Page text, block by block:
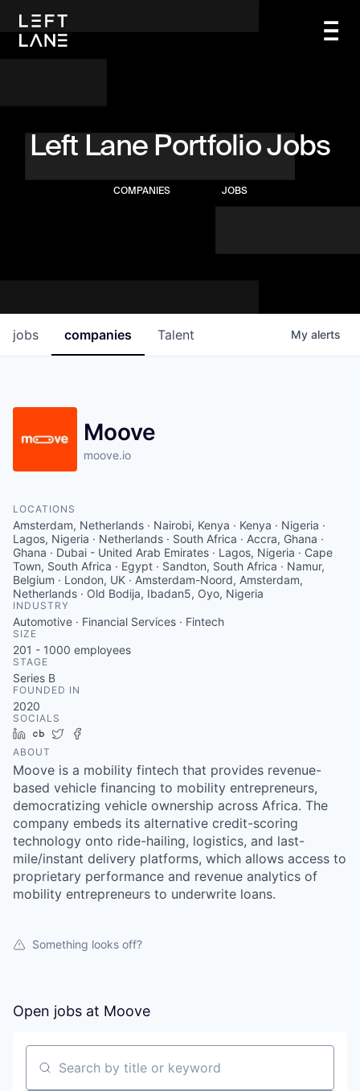
Left Lane Portfolio Jobs
COMPANIES JOBS
jobs companies Talent My alerts
Moove
moove.io
LOCATIONS
Amsterdam, Netherlands · Nairobi, Kenya · Kenya · Nigeria ·
Lagos, Nigeria · Netherlands · South Africa · Accra, Ghana ·
Ghana · Dubai - United Arab Emirates · Lagos, Nigeria · Cape
Town, South Africa · Egypt · Sandton, South Africa · Namur,
Belgium · London, UK · Amsterdam-Noord, Amsterdam,
Netherlands · Old Bodija, Ibadan5, Oyo, Nigeria
INDUSTRY
Automotive · Financial Services · Fintech
SIZE
201 - 1000 employees
STAGE
Series B
FOUNDED IN
2020
SOCIALS
LinkedIn
Crunchbase
Twitter
ABOUT
Moove is a mobility fintech that provides revenue-
based vehicle financing to mobility entrepreneurs,
democratizing vehicle ownership across Africa. The
company embeds its alternative credit-scoring
technology onto ride-hailing, logistics, and last-
mile/instant delivery platforms, which allows access to
proprietary performance and revenue analytics of
mobility entrepreneurs to underwrite loans.
Something looks off?
Open jobs at Moove
Search by title or keyword